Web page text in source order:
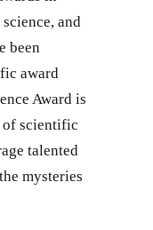
and
been
award
Award is
of scientific
talented
mysteries